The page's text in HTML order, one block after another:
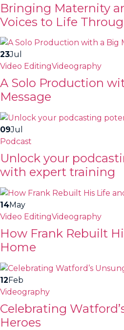
Bringing Maternity
Voices to Life
23Jul
Video EditingVideography
A Solo Production
Message
09Jul
Podcast
Unlock your
with expert training
14May
Video EditingVideography
How Frank Rebuilt
Home
12Feb
Videography
Celebrating
Heroes